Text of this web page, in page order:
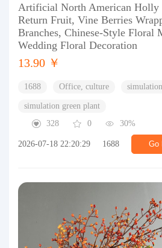
Artificial North American Holly
Return Fruit, Vine Berries
Branches, Chinese-Style Floral
Wedding Floral Decoration
13.90 ￥
1688 Office, culture
simulation green plant
328
0 30%
2026-07-18 22:20:29 1688 Go